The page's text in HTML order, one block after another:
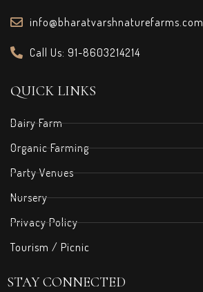
info@bharatvarshnaturefarms.com
Call Us: 91-8603214214
QUICK LINKS
Dairy Farm
Organic Farming
Party Venues
Nursery
Privacy Policy
Tourism / Picnic
STAY CONNECTED